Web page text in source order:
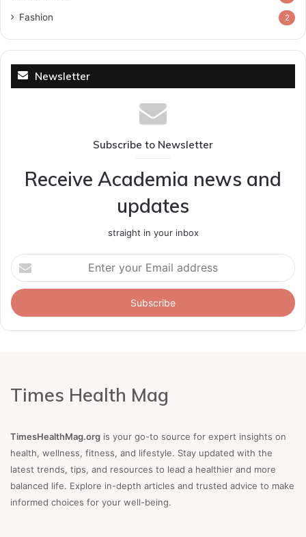
Fashion 2
Newsletter
Subscribe to Newsletter
Receive Academia news and
updates
straight in your inbox
Enter
your
Email
address
Times Health Mag
TimesHealthMag.org is your go-to source for expert insights on
health, wellness, fitness, and lifestyle. Stay updated with the
latest trends, tips, and resources to lead a healthier and more
balanced life. Explore in-depth articles and trusted advice to make
informed choices for your well-being.